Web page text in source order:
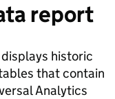
report
displays historic
that contain
Analytics